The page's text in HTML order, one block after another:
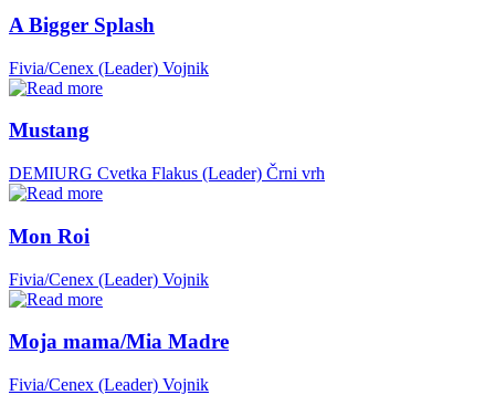
A Bigger Splash
Fivia/Cenex (Leader) Vojnik
Mustang
DEMIURG Cvetka Flakus (Leader) Črni vrh
Mon Roi
Fivia/Cenex (Leader) Vojnik
Moja mama/Mia Madre
Fivia/Cenex (Leader) Vojnik